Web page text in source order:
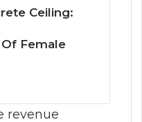
Ceiling:
Female
revenue